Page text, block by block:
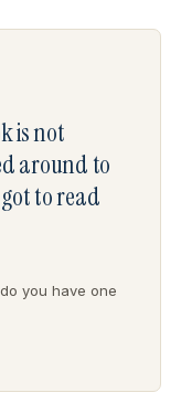
is not
around to
to read
you have one